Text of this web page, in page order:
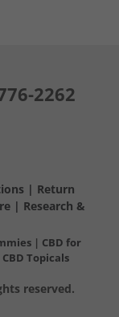
2262
| Return
| Research &
| CBD for
CBD Topicals
reserved.